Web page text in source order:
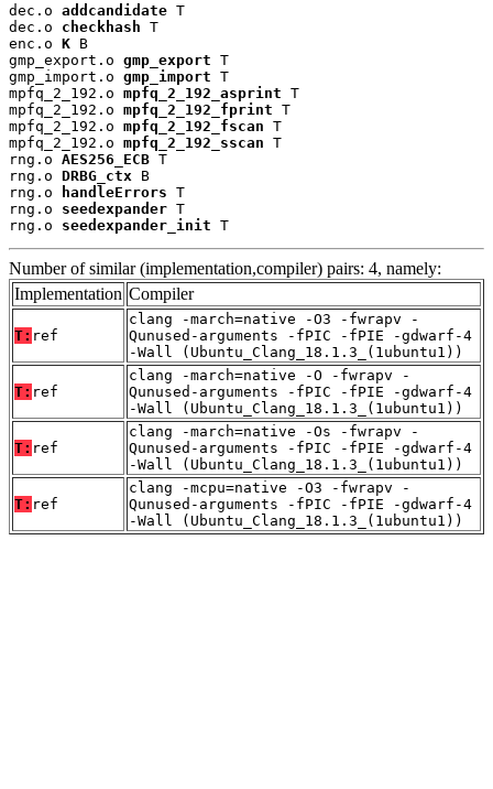
dec.o addcandidate T
dec.o checkhash T
enc.o K B
gmp_export.o gmp_export T
gmp_import.o gmp_import T
mpfq_2_192.o mpfq_2_192_asprint T
mpfq_2_192.o mpfq_2_192_fprint T
mpfq_2_192.o mpfq_2_192_fscan T
mpfq_2_192.o mpfq_2_192_sscan T
rng.o AES256_ECB T
rng.o DRBG_ctx B
rng.o
handleErrors T
rng.o seedexpander T
rng.o seedexpander_init T
Number of similar (implementation,compiler) pairs: 4, namely:
Implementation Compiler
T: ref
clang -march=native -O3 -fwrapv -
Qunused-arguments -fPIC -fPIE -gdwarf-4
-Wall (Ubuntu_Clang_18.1.3_(1ubuntu1))
T: ref
clang -march=native -O -fwrapv -
Qunused-arguments -fPIC -fPIE -gdwarf-4
-Wall (Ubuntu_Clang_18.1.3_(1ubuntu1))
T: ref
clang -march=native -Os -fwrapv -
Qunused-arguments -fPIC -fPIE -gdwarf-4
-Wall (Ubuntu_Clang_18.1.3_(1ubuntu1))
T: ref
clang -mcpu=native -O3 -fwrapv -
Qunused-arguments -fPIC -fPIE -gdwarf-4
-Wall (Ubuntu_Clang_18.1.3_(1ubuntu1))